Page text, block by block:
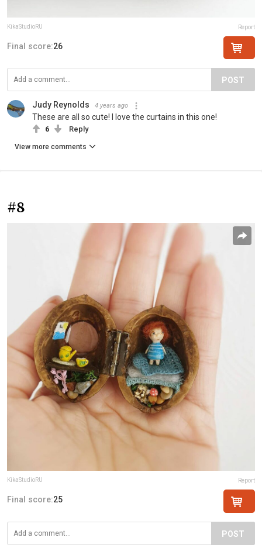
KikaStudioRU Report
Final score:26
POST
Judy Reynolds 4 years ago
These are all so cute! I love the curtains in this one!
6 Reply
View more comments
#8
KikaStudioRU Report
Final score:25
POST